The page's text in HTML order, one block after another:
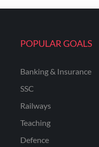
POPULAR GOALS
Banking & Insurance
SSC
Railways
Teaching
Defence